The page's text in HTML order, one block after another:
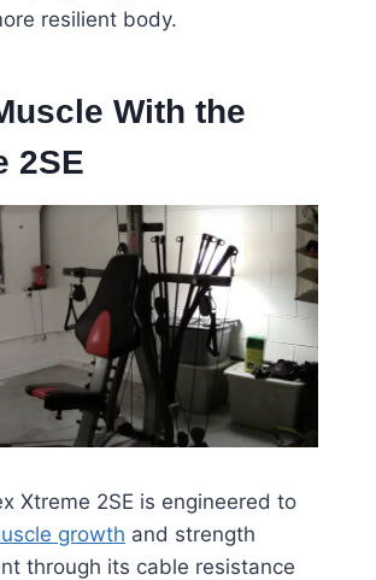
resilient body.
With the
2SE
Xtreme 2SE is engineered to
growth and strength
through its cable resistance